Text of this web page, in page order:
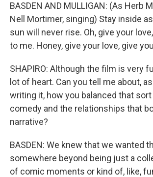
BASDEN AND MULLIGAN: (As Herb
Nell Mortimer, singing) Stay inside
sun will never rise. Oh, give your
to me. Honey, give your love, give
SHAPIRO: Although the film is very
lot of heart. Can you tell me about,
writing it, how you balanced that
comedy and the relationships that
narrative?
BASDEN: We knew that we wanted
somewhere beyond being just a
of comic moments or kind of, like,